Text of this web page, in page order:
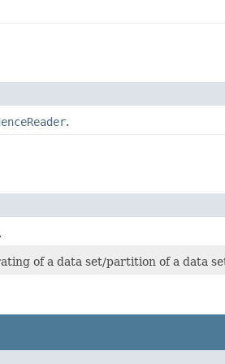
.
.
of a data set/partition of a data